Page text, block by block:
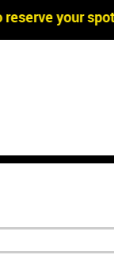
your spot!